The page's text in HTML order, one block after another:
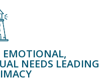
EMOTIONAL,
NEEDS LEADING